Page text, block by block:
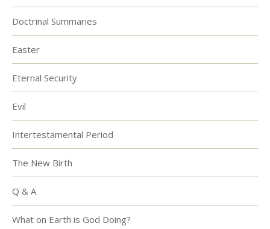
Doctrinal Summaries
Easter
Eternal Security
Evil
Intertestamental Period
The New Birth
Q & A
What on Earth is God Doing?